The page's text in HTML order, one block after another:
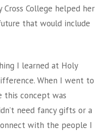
College helped her
that would include
I learned at Holy
When I went to
this concept was
need fancy gifts or a
with the people I